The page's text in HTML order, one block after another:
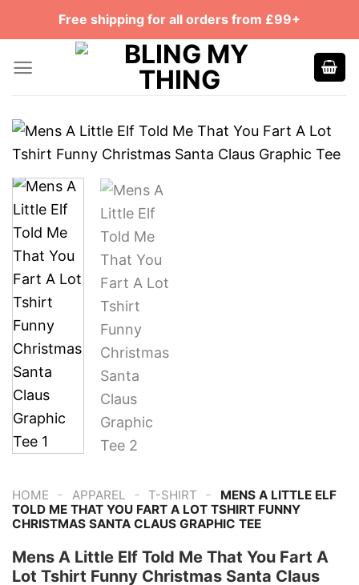
Free shipping for all orders from £99+
HOME - APPAREL - T-SHIRT -
MENS A LITTLE ELF
TOLD ME THAT YOU FART A LOT TSHIRT FUNNY
CHRISTMAS SANTA CLAUS GRAPHIC TEE
Mens A Little Elf Told Me That You Fart A
Lot Tshirt Funny Christmas Santa Claus